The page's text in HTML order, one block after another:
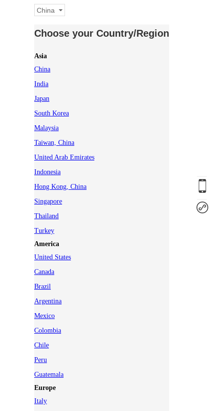
China
Choose your Country/Region
Asia
China
India
Japan
South Korea
Malaysia
Taiwan, China
United Arab Emirates
Indonesia
Hong Kong, China
Singapore
Thailand
Turkey
America
United States
Canada
Brazil
Argentina
Mexico
Colombia
Chile
Peru
Guatemala
Europe
Italy